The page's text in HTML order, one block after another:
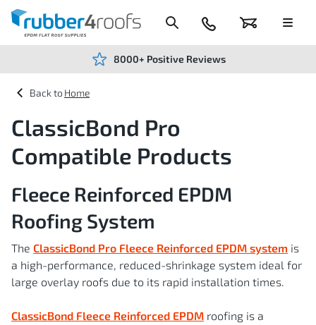
Content
Basket
024
7666
Menu
8000+ Positive Reviews
Home
ClassicBond Pro
Compatible Products
Fleece Reinforced EPDM
Roofing System
The ClassicBond Pro Fleece Reinforced EPDM system is
a high-performance, reduced-shrinkage system ideal for
large overlay roofs due to its rapid installation times.
ClassicBond Fleece Reinforced EPDM roofing is a